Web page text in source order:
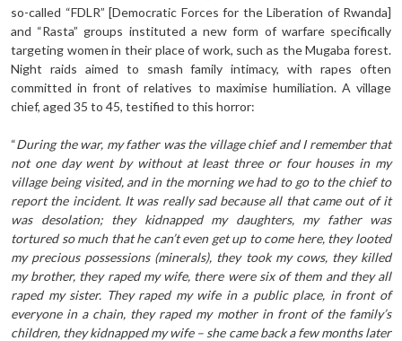
so-called “FDLR” [Democratic Forces for the Liberation of Rwanda]
and “Rasta” groups instituted a new form of warfare specifically
targeting women in their place of work, such as the Mugaba forest.
Night raids aimed to smash family intimacy, with rapes often
committed in front of relatives to maximise humiliation. A village
chief, aged 35 to 45, testified to this horror:
“During the war, my father was the village chief and I remember that
not one day went by without at least three or four houses in my
village being visited, and in the morning we had to go to the chief to
report the incident. It was really sad because all that came out of it
was desolation; they kidnapped my daughters, my father was
tortured so much that he can’t even get up to come here, they looted
my precious possessions (minerals), they took my cows, they killed
my brother, they raped my wife, there were six of them and they all
raped my sister. They raped my wife in a public place, in front of
everyone in a chain, they raped my mother in front of the family’s
children, they kidnapped my wife – she came back a few months later